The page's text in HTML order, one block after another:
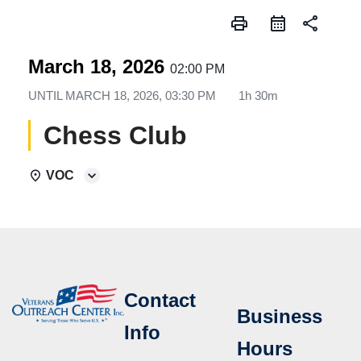
print share
March 18, 2026 02:00 PM
UNTIL MARCH 18, 2026, 03:30 PM 1h 30m
Chess Club
VOC
Contact
Info
Business
Hours